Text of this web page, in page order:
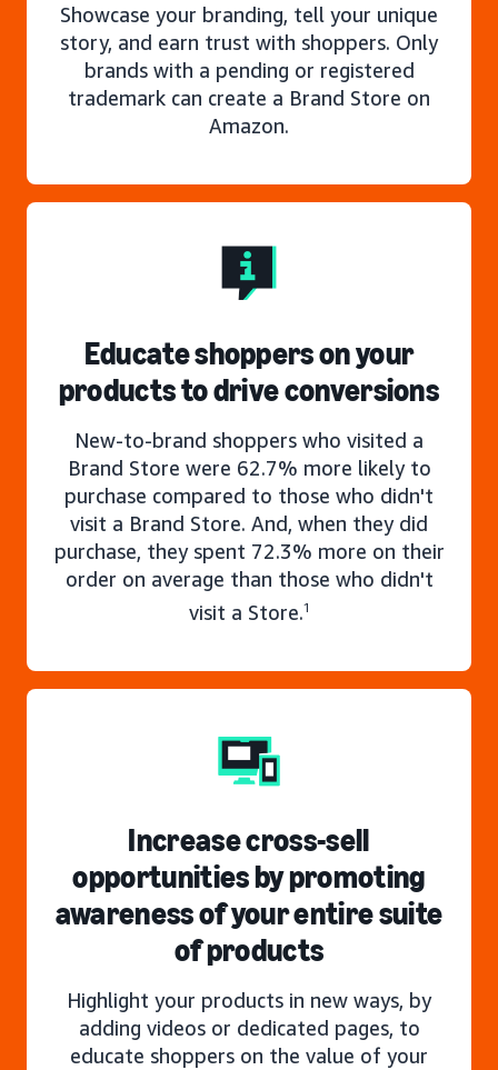
Showcase your branding, tell your unique
story, and earn trust with shoppers. Only
brands with a pending or registered
trademark can create a Brand Store on
Amazon.
Educate shoppers on your
products to drive conversions
New-to-brand shoppers who visited a
Brand Store were 62.7% more likely to
purchase compared to those who didn't
visit a Brand Store. And, when they did
purchase, they spent 72.3% more on their
order on average than those who didn't
visit a Store.1
Increase cross-sell
opportunities by promoting
awareness of your entire suite
of products
Highlight your products in new ways, by
adding videos or dedicated pages, to
educate shoppers on the value of your